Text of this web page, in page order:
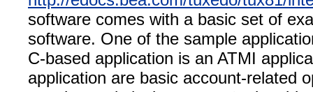
software comes with a basic set of
software. One of the sample
C-based application is an ATMI
application are basic account-related